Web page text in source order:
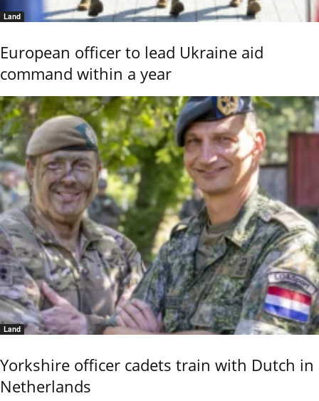
Land
European officer to lead Ukraine aid
command within a year
Land
Yorkshire officer cadets train with Dutch in
Netherlands